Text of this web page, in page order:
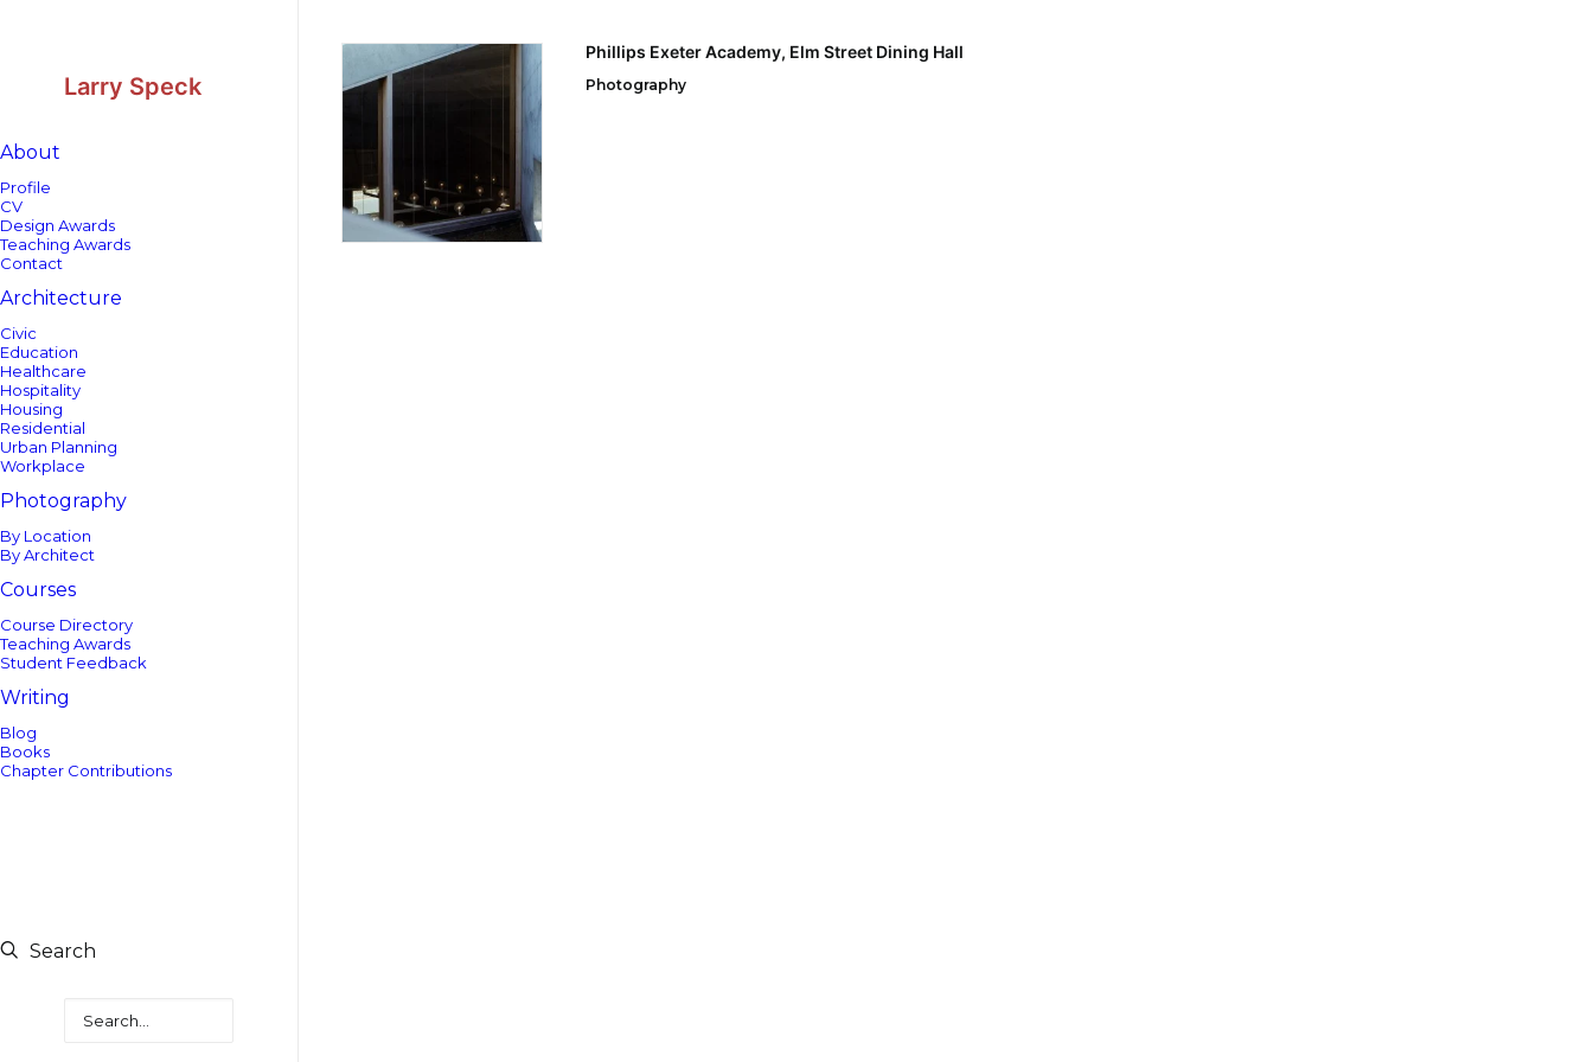
Larry Speck
About
Profile
CV
Design Awards
Teaching Awards
Contact
Architecture
Civic
Education
Healthcare
Hospitality
Housing
Residential
Urban Planning
Workplace
Photography
By Location
By Architect
Courses
Course Directory
Teaching Awards
Student Feedback
Writing
Blog
Books
Chapter Contributions
Search
Phillips Exeter Academy, Elm Street Dining Hall
Photography